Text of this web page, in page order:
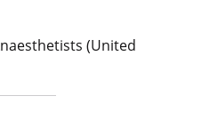
(United